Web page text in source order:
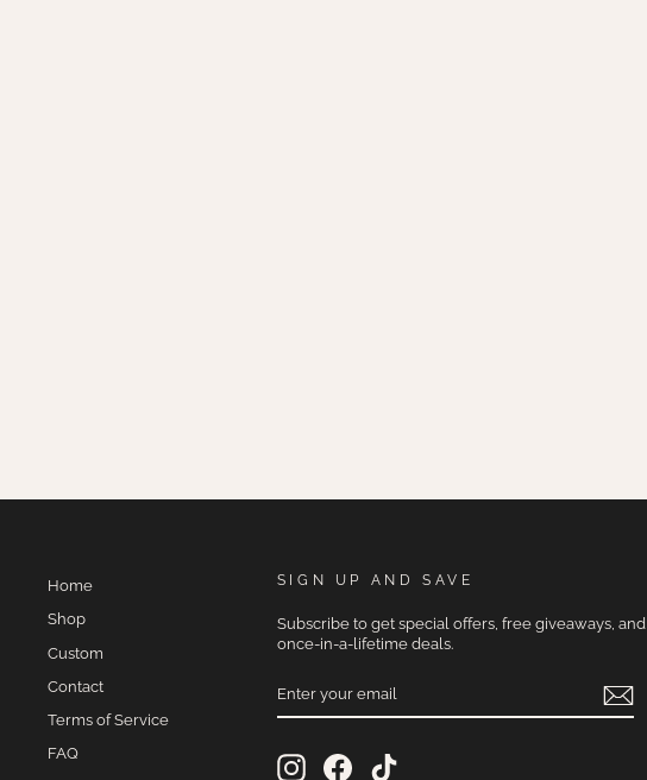
Home
Shop
Custom
Contact
Terms of Service
FAQ
SIGN UP AND SAVE
Subscribe to get special offers, free giveaways, and
once-in-a-lifetime deals.
YOUR
EMAIL
InstagramFacebook